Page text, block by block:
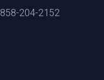
858-204-2152